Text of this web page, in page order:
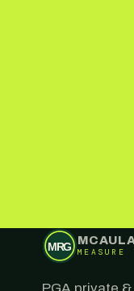
MRG
PGA private